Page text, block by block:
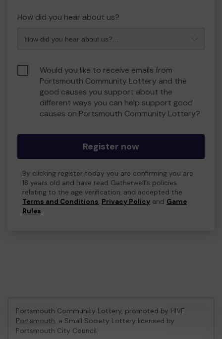
How did you hear about us?
Would you like to receive emails from
Portsmouth Community Lottery and the
good causes you support about the
different ways you can help support good
causes on Portsmouth Community Lottery?
Register now
By clicking register today you are confirming you are
18 years old and have read Gatherwell's policies
relating to the age verification, and accepted the
Terms and Conditions, Privacy Policy and Game
Rules.
Portsmouth Community Lottery, promoted by HIVE
Portsmouth, a Small Society Lottery licensed by
Portsmouth City Council